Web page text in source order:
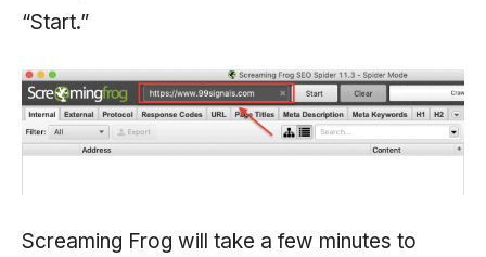
“Start.”
Screaming Frog will take a few minutes to